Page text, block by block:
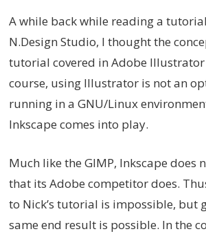
A while back while reading a
N.Design Studio, I thought the
tutorial covered in Adobe Illustrator
course, using Illustrator is not an
running in a GNU/Linux
Inkscape comes into play.
Much like the GIMP, Inkscape does
that its Adobe competitor does.
to Nick’s tutorial is impossible, but
same end result is possible. In the